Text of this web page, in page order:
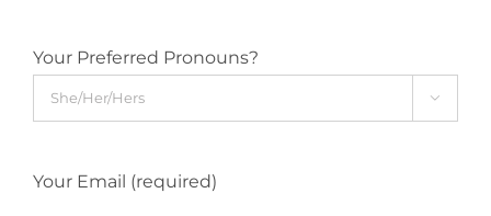
Your Preferred Pronouns?

Your Email (required)